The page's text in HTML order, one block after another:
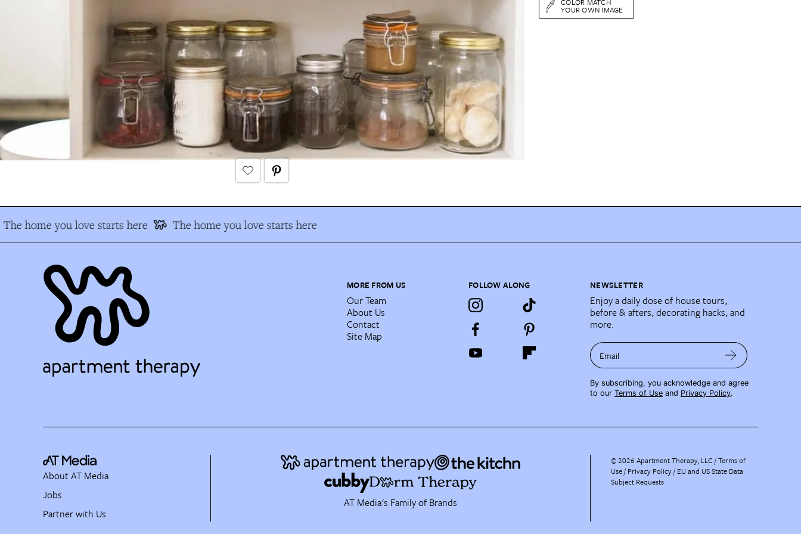
YOUR OWN IMAGE
The home you love starts here The home you love starts here
MORE FROM US
Our Team
About Us
Contact
Site Map
FOLLOW ALONG NEWSLETTER
Enjoy a daily dose of house tours,
before & afters, decorating hacks, and
more.
Email
By subscribing, you acknowledge and agree
to our Terms of Use and Privacy Policy.
AT Media's Family of Brands
About AT Media
Jobs
Partner with Us
©2026 Apartment Therapy, LLC /Terms of
Use Privacy Policy EU and US State Data
Subject Requests